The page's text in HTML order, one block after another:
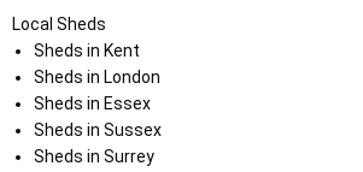
Local Sheds
Sheds in Kent
Sheds in London
Sheds in Essex
Sheds in Sussex
Sheds in Surrey